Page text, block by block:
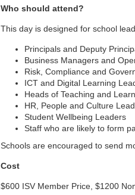
c
e
d
Who should attend?
This day is designed for school
Principals and Deputy
Business Managers and
Risk, Compliance and
ICT and Digital Learning
Heads of Teaching and
HR, People and Culture
Student Wellbeing Leaders
Staff who are likely to form
Schools are encouraged to send
Cost
$600 ISV Member Price, $1200